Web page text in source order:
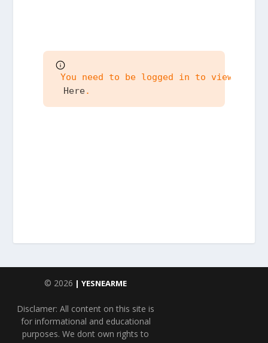
You need to be logged in to view the
Here.
© 2026 | YESNEARME
Disclamer: All content on this site is
for informational and educational
purposes. We dont own rights to